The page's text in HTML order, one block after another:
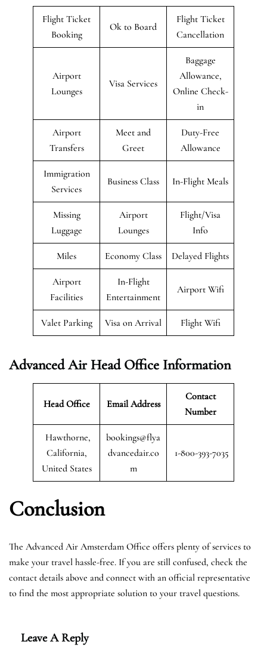
Flight Ticket
Booking
Ok to Board
Flight Ticket
Cancellation
Airport
Lounges
Visa Services
Baggage
Allowance,
Online Check-
in
Airport
Transfers
Meet and
Greet
Duty-Free
Allowance
Immigration
Services
Business Class In-Flight Meals
Missing
Luggage
Airport
Lounges
Flight/Visa
Info
Miles Economy Class Delayed Flights
Airport
Facilities
In-Flight
Entertainment
Airport Wifi
Valet Parking Visa on Arrival Flight Wifi
Advanced Air Head Office Information
Head Office Email Address
Contact
Number
Hawthorne,
California,
United States
bookings@flya
dvancedair.co
m
1-800-393-7035
Conclusion
The Advanced Air Amsterdam Office offers plenty of services to
make your travel hassle-free. If you are still confused, check the
contact details above and connect with an official representative
to find the most appropriate solution to your travel questions.
Leave A Reply